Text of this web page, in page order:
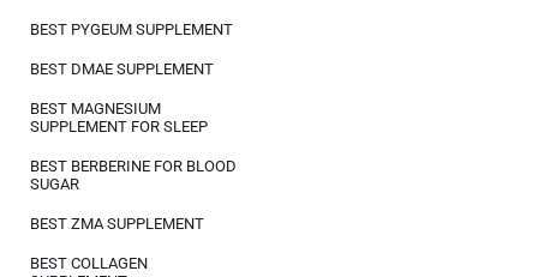
BEST PYGEUM SUPPLEMENT
BEST DMAE SUPPLEMENT
BEST MAGNESIUM
SUPPLEMENT FOR SLEEP
BEST BERBERINE FOR BLOOD
SUGAR
BEST ZMA SUPPLEMENT
BEST COLLAGEN